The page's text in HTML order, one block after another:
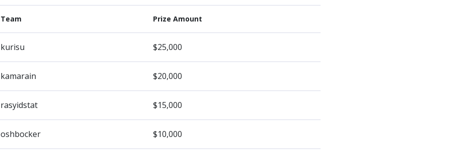
Team Prize Amount
kurisu $25,000
kamarain $20,000
rasyidstat $15,000
oshbocker $10,000